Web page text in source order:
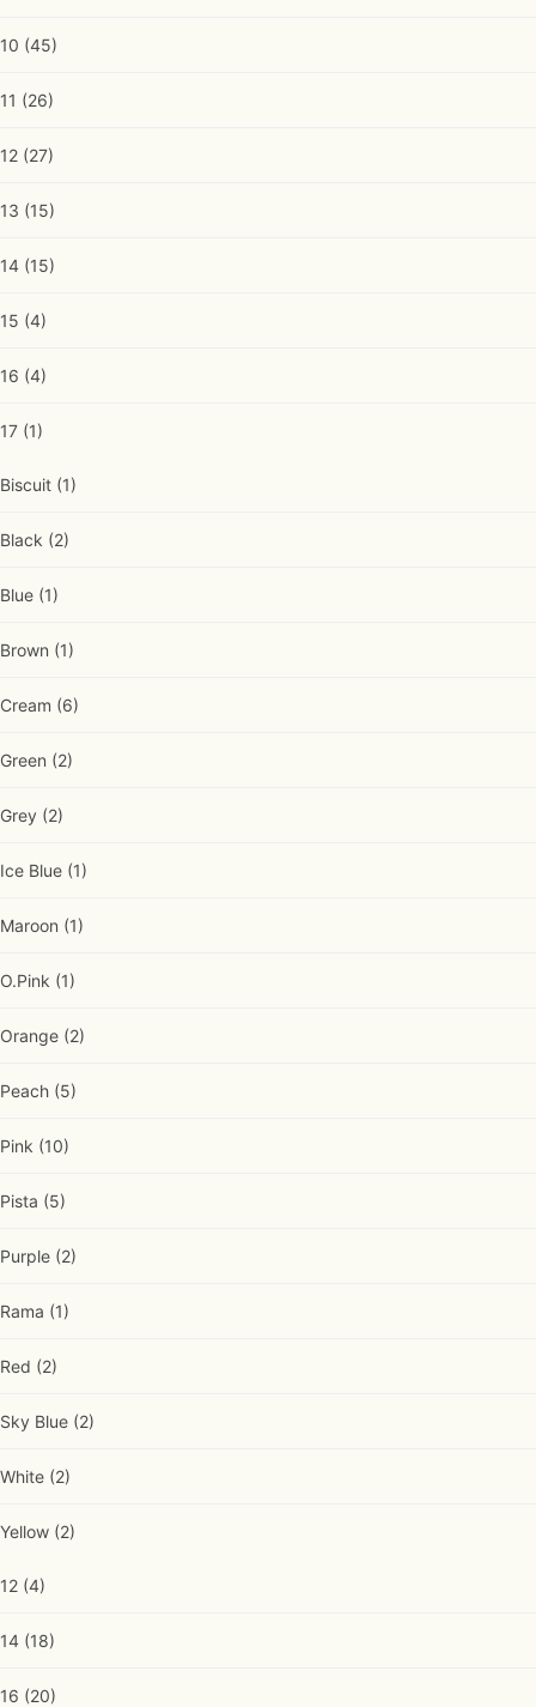
10 (45)
11 (26)
12 (27)
13 (15)
14 (15)
15 (4)
16 (4)
17 (1)
Biscuit (1)
Black (2)
Blue (1)
Brown (1)
Cream (6)
Green (2)
Grey (2)
Ice Blue (1)
Maroon (1)
O.Pink (1)
Orange (2)
Peach (5)
Pink (10)
Pista (5)
Purple (2)
Rama (1)
Red (2)
Sky Blue (2)
White (2)
Yellow (2)
12 (4)
14 (18)
16 (20)